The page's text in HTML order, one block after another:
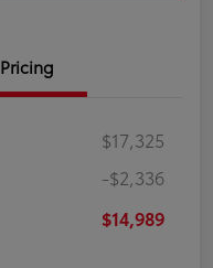
Pricing
$17,325
-$2,336
$14,989